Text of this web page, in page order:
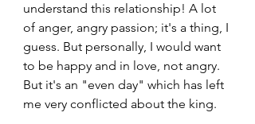
understand this relationship! A lot
of anger, angry passion; it's a thing, I
guess. But personally, I would want
to be happy and in love, not angry.
But it's an "even day" which has left
me very conflicted about the king.